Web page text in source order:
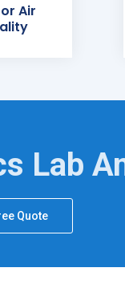
Air
Lab
Quote